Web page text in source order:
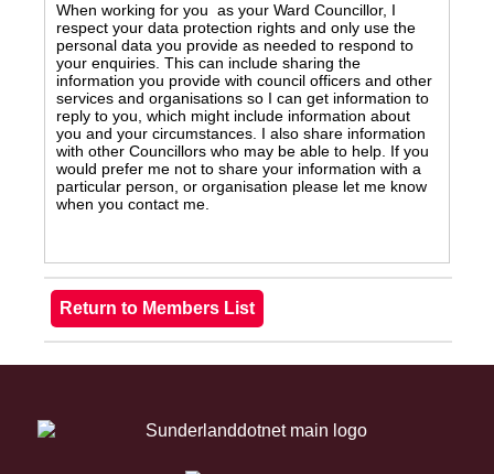
When working for you as your Ward Councillor, I
respect your data protection rights and only use the
personal data you provide as needed to respond to
your enquiries. This can include sharing the
information you provide with council officers and other
services and organisations so I can get information to
reply to you, which might include information about
you and your circumstances. I also share information
with other Councillors who may be able to help. If you
would prefer me not to share your information with a
particular person, or organisation please let me know
when you contact me.